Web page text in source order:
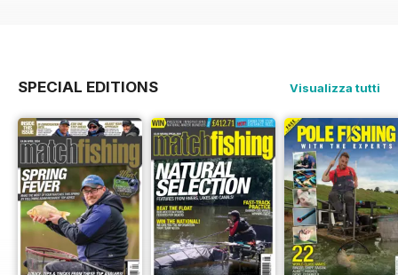
SPECIAL EDITIONS Visualizza tutti